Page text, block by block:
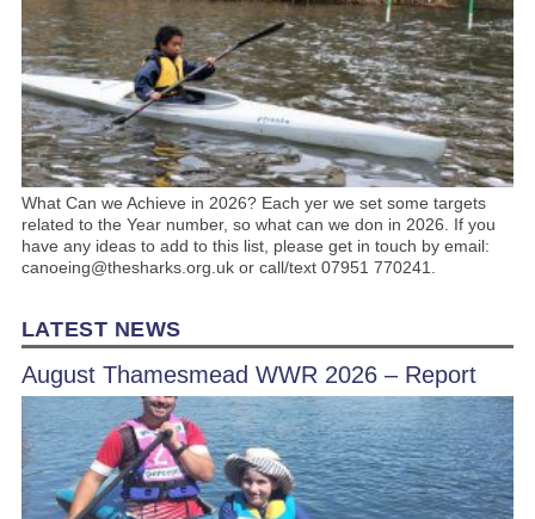
What Can we Achieve in 2026? Each yer we set some targets
related to the Year number, so what can we don in 2026. If you
have any ideas to add to this list, please get in touch by email:
canoeing@thesharks.org.uk or call/text 07951 770241.
LATEST NEWS
August Thamesmead WWR 2026 – Report